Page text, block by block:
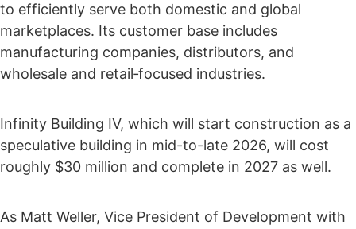
to efficiently serve both domestic and global
marketplaces. Its customer base includes
manufacturing companies, distributors, and
wholesale and retail‑focused industries.
Infinity Building IV, which will start construction as a
speculative building in mid-to-late 2026, will cost
roughly $30 million and complete in 2027 as well.
As Matt Weller, Vice President of Development with